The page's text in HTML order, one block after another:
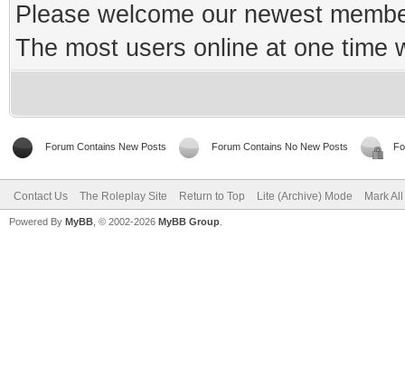
Please welcome our newest
The most users online at one time
Forum Contains New Posts Forum Contains No New Posts
Contact Us The Roleplay Site Return to Top Lite (Archive) Mode Mark
Powered By MyBB , © 2002-2026 MyBB Group